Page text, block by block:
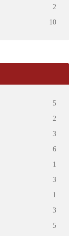
2
10
5
2
3
6
1
3
1
3
5